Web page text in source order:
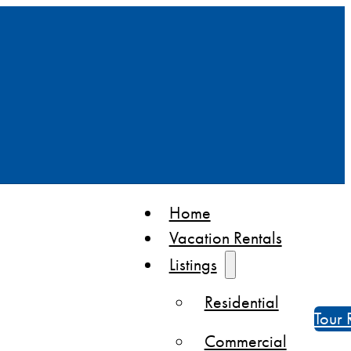
Home
Vacation Rentals
Listings
Residential
Commercial
Tour